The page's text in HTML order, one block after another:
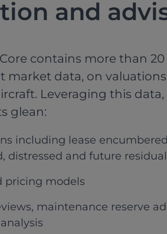
and
contains more than
market data, on
Leveraging this data,
glean:
including lease
distressed and future
pricing models
maintenance reserve